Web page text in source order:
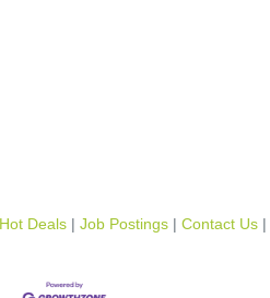
Hot Deals Job Postings Contact Us